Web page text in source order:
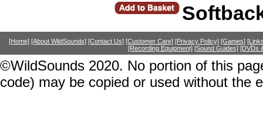
[Home] [About WildSounds] [Contact Us] [Customer Care] [Privacy Policy] [Games]
[Recording Equipment] [Sound Guides] [DVDs
©WildSounds 2020. No portion of this
code) may be copied or used without the